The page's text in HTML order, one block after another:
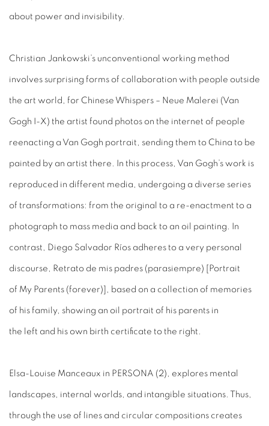
about power and invisibility.
Christian Jankowski’s unconventional working method
involves surprising forms of collaboration with people outside
the art world, for Chinese Whispers – Neue Malerei (Van
Gogh I-X) the artist found photos on the internet of people
reenacting a Van Gogh portrait, sending them to China to be
painted by an artist there. In this process, Van Gogh’s work is
reproduced in different media, undergoing a diverse series
of transformations: from the original to a re-enactment to a
photograph to mass media and back to an oil painting. In
contrast, Diego Salvador Ríos adheres to a very personal
discourse, Retrato de mis padres (parasiempre) [Portrait
of My Parents (forever)], based on a collection of memories
of his family, showing an oil portrait of his parents in
the left and his own birth certificate to the right.
Elsa-Louise Manceaux in PERSONA (2), explores mental
landscapes, internal worlds, and intangible situations. Thus,
through the use of lines and circular compositions creates